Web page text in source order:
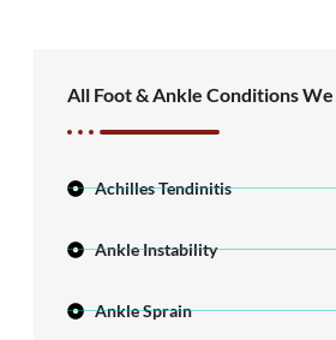
All Foot & Ankle Conditions
Achilles Tendinitis
Ankle Instability
Ankle Sprain